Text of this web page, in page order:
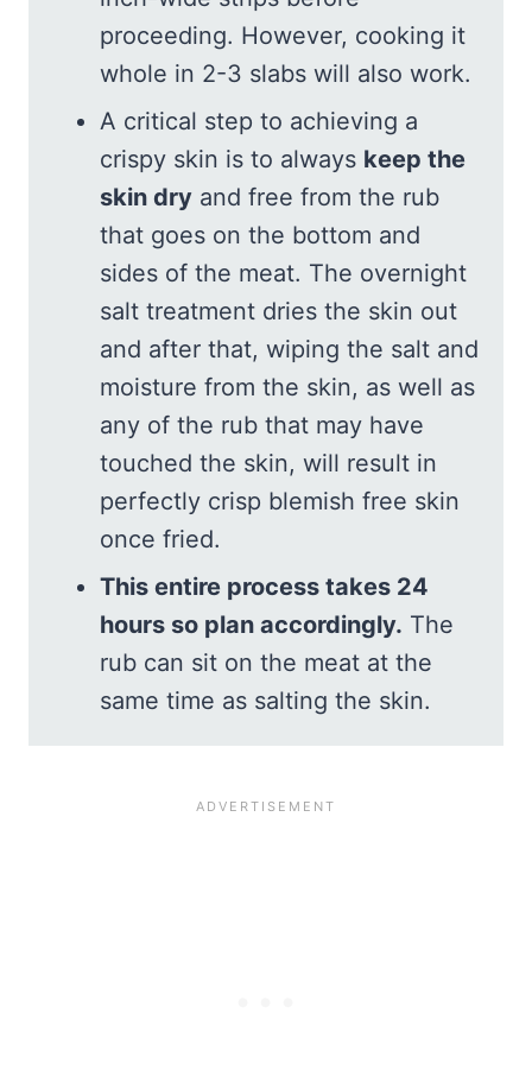
proceeding. However, cooking it
whole in 2-3 slabs will also work.
A critical step to achieving a
crispy skin is to always keep the
skin dry and free from the rub
that goes on the bottom and
sides of the meat. The overnight
salt treatment dries the skin out
and after that, wiping the salt and
moisture from the skin, as well as
any of the rub that may have
touched the skin, will result in
perfectly crisp blemish free skin
once fried.
This entire process takes 24
hours so plan accordingly. The
rub can sit on the meat at the
same time as salting the skin.